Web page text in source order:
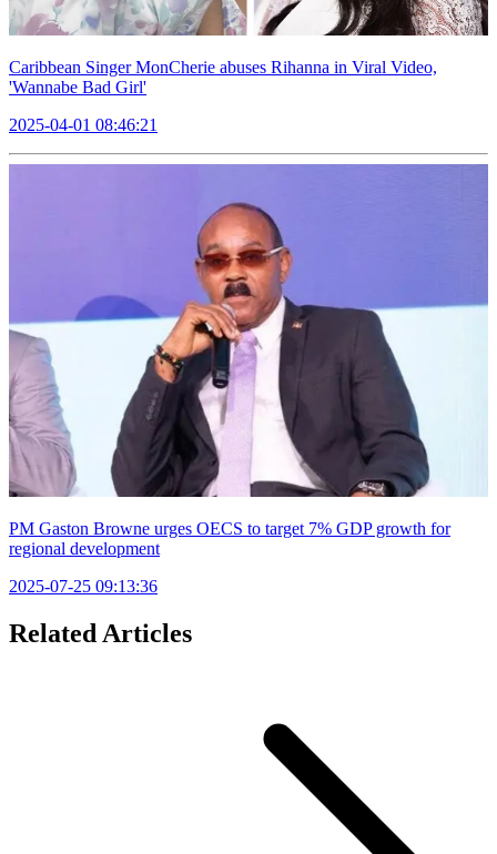
Caribbean Singer MonCherie abuses Rihanna in Viral Video,
'Wannabe Bad Girl'
2025-04-01 08:46:21
PM Gaston Browne urges OECS to target 7% GDP growth for
regional development
2025-07-25 09:13:36
Related Articles